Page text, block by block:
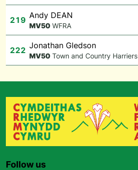
219 Andy DEAN
MV50 WFRA
222 Jonathan Gledson
MV50 Town and Country Harriers
Follow us